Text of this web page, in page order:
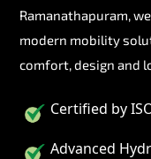
Ramanathapuram,
modern mobility
comfort, design and
Certified by
Advanced